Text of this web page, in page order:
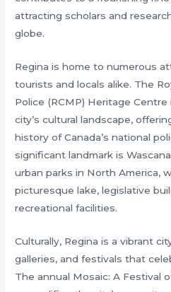
attracting scholars and
globe.
Regina is home to numerous
tourists and locals alike. The
Police (RCMP) Heritage
city’s cultural landscape,
history of Canada’s national
significant landmark is
urban parks in North America,
picturesque lake, legislative
recreational facilities.
Culturally, Regina is a vibrant
galleries, and festivals that
The annual Mosaic: A Festival